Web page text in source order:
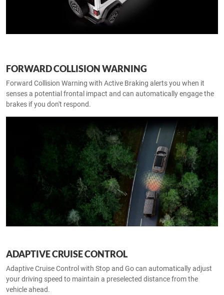
FORWARD COLLISION WARNING
Forward Collision Warning with Active Braking alerts you when it
senses a potential frontal impact and can automatically engage the
brakes if you don't respond.
ADAPTIVE CRUISE CONTROL
Adaptive Cruise Control with Stop and Go can automatically adjust
your driving speed to maintain a preselected distance from the
vehicle ahead.